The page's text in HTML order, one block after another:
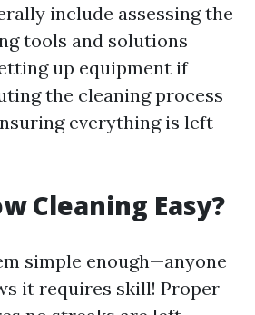
include assessing the
tools and solutions
up equipment if
the cleaning process
everything is left
Cleaning Easy?
simple enough—anyone
it requires skill! Proper